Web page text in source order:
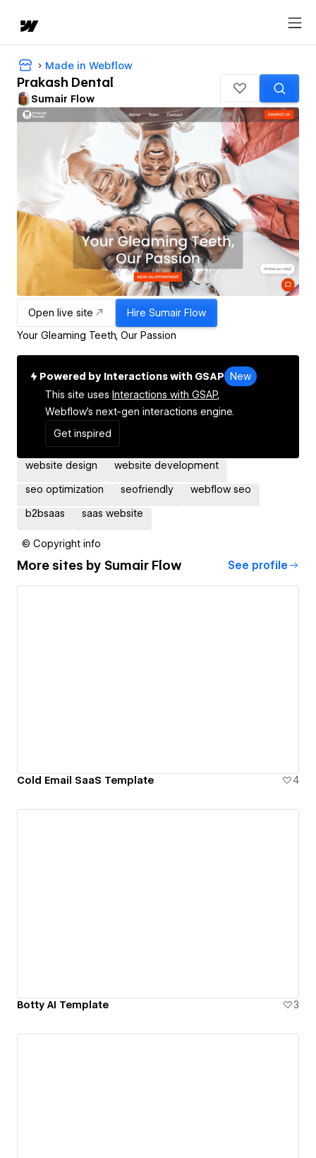
Made in Webflow
Prakash Dental
Sumair Flow
Open live site Hire Sumair Flow
Your Gleaming Teeth, Our Passion
Powered by Interactions with GSAP
New
This site uses Interactions with GSAP,
Webflow's next-gen interactions engine.
Get inspired
website design website development
seo optimization seofriendly webflow seo
b2bsaas saas website
© Copyright info
More sites by Sumair Flow See profile
Cold Email SaaS Template 4
Botty AI Template 3